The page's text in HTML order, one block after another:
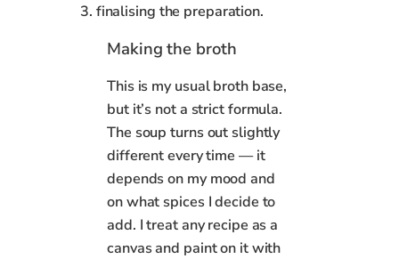
3. finalising the preparation.
Making the broth
This is my usual broth base,
but it’s not a strict formula.
The soup turns out slightly
different every time — it
depends on my mood and
on what spices I decide to
add. I treat any recipe as a
canvas and paint on it with